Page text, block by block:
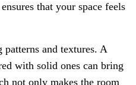
that your space feels
and textures. A
with solid ones can bring
not only makes the room